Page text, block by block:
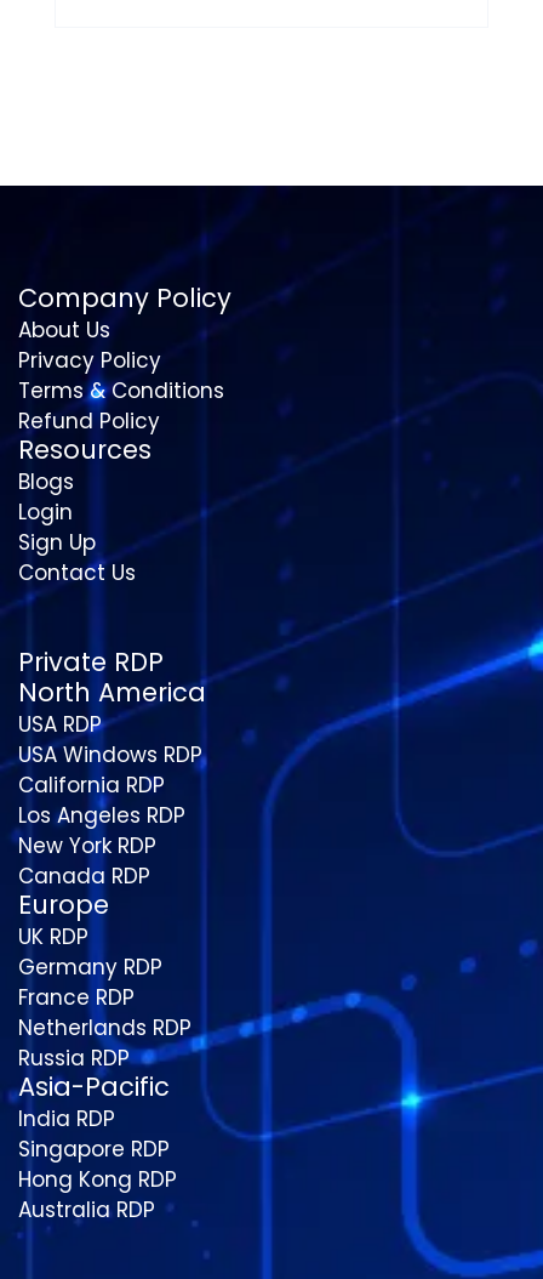
Company Policy
About Us
Privacy Policy
Terms & Conditions
Refund Policy
Resources
Blogs
Login
Sign Up
Contact Us
Private RDP
North America
USA RDP
USA Windows RDP
California RDP
Los Angeles RDP
New York RDP
Canada RDP
Europe
UK RDP
Germany RDP
France RDP
Netherlands RDP
Russia RDP
Asia-Pacific
India RDP
Singapore RDP
Hong Kong RDP
Australia RDP